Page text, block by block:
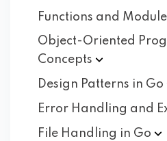
Functions and
Object-Oriented
Concepts
Design Patterns in Go
Error Handling and
File Handling in Go